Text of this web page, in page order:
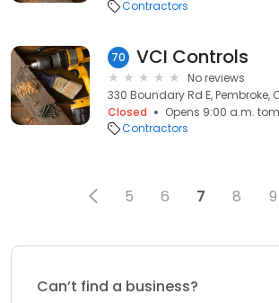
Contractors
70 VCI Controls
No reviews
330 Boundary Rd E, Pembroke,
Closed
Opens 9:00 a.m.
Contractors
5 6 7 8 9
Can’t find a business?